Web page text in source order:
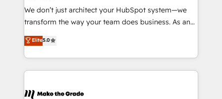
tableaux de bord - Onboarding, audit &
optimisation - Intégrations métiers (ERP, téléphonie,
changement Nous intervenons auprès des PME, ETI
et grandes entreprises en France et à l'international,
& logistique.
We don’t just architect your HubSpot system—we
transform the way your team does business. As an
Elite HubSpot Solutions Partner, we specialize in
creating tailored, end-to-end CRM solutions that
accelerate growth, improve operational efficiency,
and ensure faster time to value on HubSpot. What
day one, our team takes the time to deeply
Elite5.0